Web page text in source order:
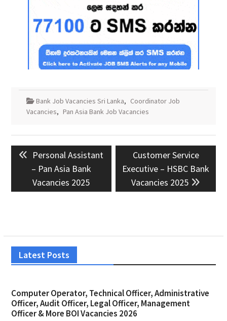
Bank Job Vacancies Sri Lanka, Coordinator Job
Vacancies, Pan Asia Bank Job Vacancies
navigation
Previous
post:
Personal Assistant
– Pan Asia Bank
Vacancies 2025
Next
post:
Customer Service
Executive – HSBC Bank
Vacancies 2025
Latest Posts
Computer Operator, Technical Officer, Administrative
Officer, Audit Officer, Legal Officer, Management
Officer & More BOI Vacancies 2026